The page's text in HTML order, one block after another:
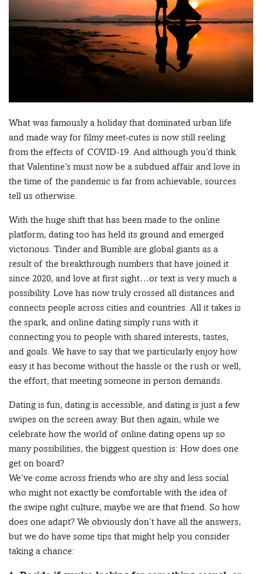
What was famously a holiday that dominated urban life
and made way for filmy meet-cutes is now still reeling
from the effects of COVID-19. And although you’d think
that Valentine’s must now be a subdued affair and love in
the time of the pandemic is far from achievable, sources
tell us otherwise.
With the huge shift that has been made to the online
platform, dating too has held its ground and emerged
victorious. Tinder and Bumble are global giants as a
result of the breakthrough numbers that have joined it
since 2020, and love at first sight…or text is very much a
possibility. Love has now truly crossed all distances and
connects people across cities and countries. All it takes is
the spark, and online dating simply runs with it
connecting you to people with shared interests, tastes,
and goals. We have to say that we particularly enjoy how
easy it has become without the hassle or the rush or well,
the effort, that meeting someone in person demands.
Dating is fun, dating is accessible, and dating is just a few
swipes on the screen away. But then again, while we
celebrate how the world of online dating opens up so
many possibilities, the biggest question is: How does one
get on board?
We’ve come across friends who are shy and less social
who might not exactly be comfortable with the idea of
the swipe right culture, maybe we are that friend. So how
does one adapt? We obviously don’t have all the answers,
but we do have some tips that might help you consider
taking a chance: